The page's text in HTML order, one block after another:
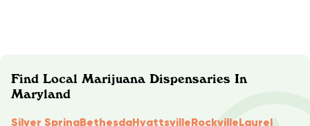
Find Local Marijuana Dispensaries In
Maryland
Silver SpringBethesdaHyattsvilleRockvilleLaurel